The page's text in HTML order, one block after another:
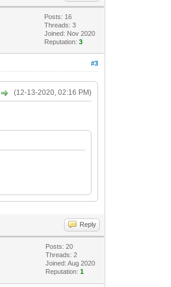
Posts: 16
Threads: 3
Joined: Nov 2020
Reputation:3
#3
(12-13-2020, 02:16 PM)
Reply
Posts: 20
Threads: 2
Joined: Aug 2020
Reputation:1